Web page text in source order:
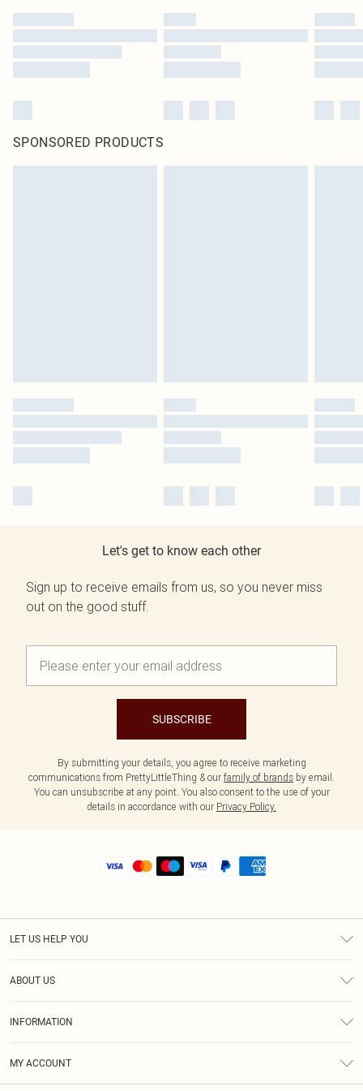
SPONSORED PRODUCTS
Let's get to know each other
Sign up to receive emails from us, so you never miss
out on the good stuff.
SUBSCRIBE
By submitting your details, you agree to receive marketing
communications from PrettyLittleThing & our family of brands by email.
You can unsubscribe at any point. You also consent to the use of your
details in accordance with our Privacy Policy.
LET US HELP YOU
ABOUT US
INFORMATION
MY ACCOUNT